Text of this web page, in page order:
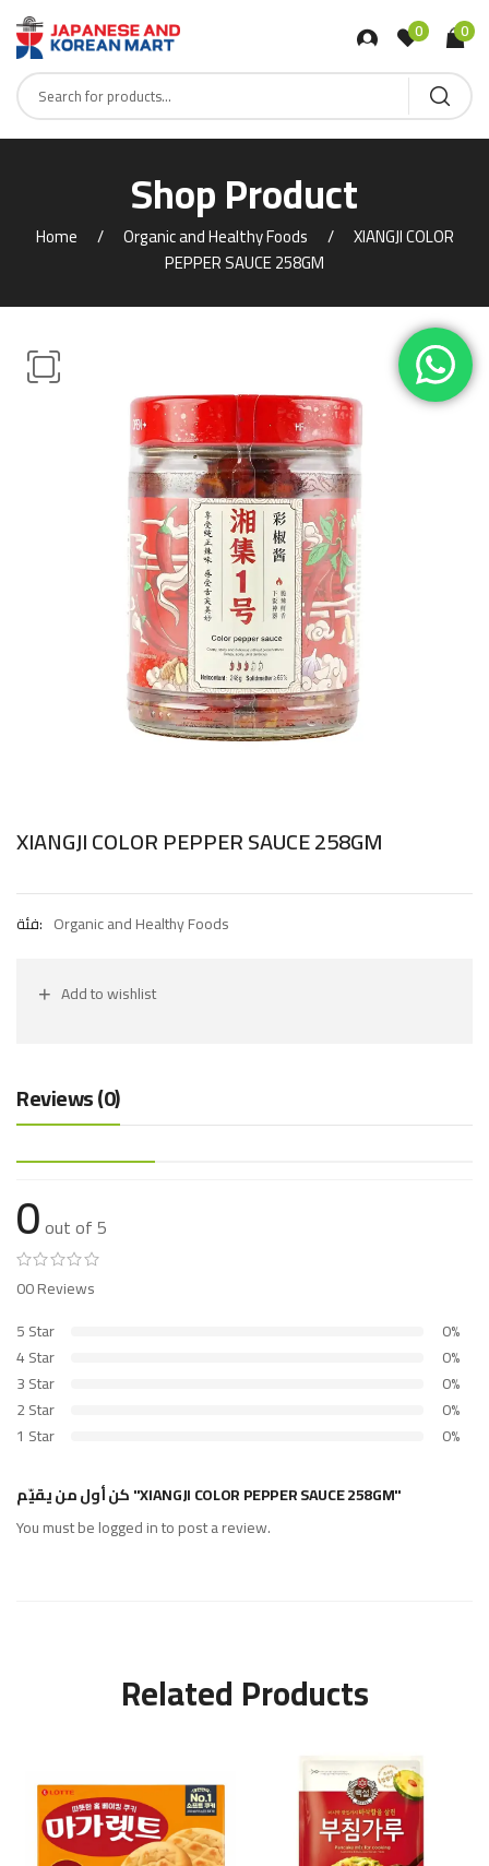
0 0
Shop Product
Home Organic and Healthy Foods
XIANGJI COLOR
PEPPER SAUCE 258GM
XIANGJI COLOR PEPPER SAUCE 258GM
فئة: Organic and Healthy Foods
Add to wishlist
Reviews (0)
0out of 5
00 Reviews
5 Star
0%
4 Star
0%
3 Star
0%
2 Star
0%
1 Star
0%
كن أول من يقيّم "XIANGJI COLOR PEPPER SAUCE 258GM"
You must belogged into post a review.
Related Products